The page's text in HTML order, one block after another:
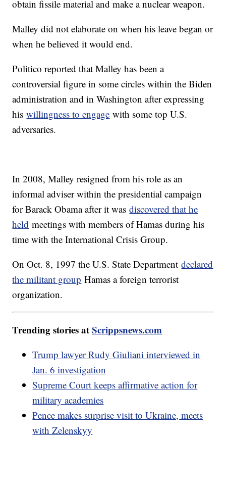
obtain fissile material and make a nuclear weapon.
Malley did not elaborate on when his leave began or
when he believed it would end.
Politico reported that Malley has been a
controversial figure in some circles within the Biden
administration and in Washington after expressing
hiswillingness to engage with some top U.S.
adversaries.
In 2008, Malley resigned from his role as an
informal adviser within the presidential campaign
for Barack Obama after it wasdiscovered that he
held meetings with members of Hamas during his
time with the International Crisis Group.
On Oct. 8, 1997 the U.S. State Departmentdeclared
the militant group Hamas a foreign terrorist
organization.
Trending stories atScrippsnews.com
Trump lawyer Rudy Giuliani interviewed in
Jan. 6 investigation
Supreme Court keeps affirmative action for
military academies
Pence makes surprise visit to Ukraine, meets
with Zelenskyy